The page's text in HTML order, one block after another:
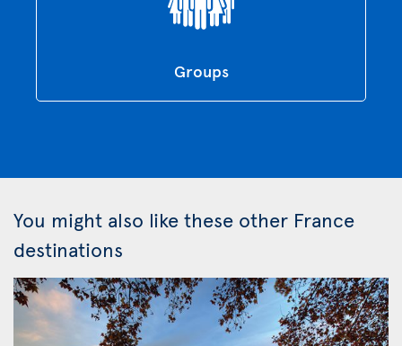
Groups
You might also like these other France
destinations